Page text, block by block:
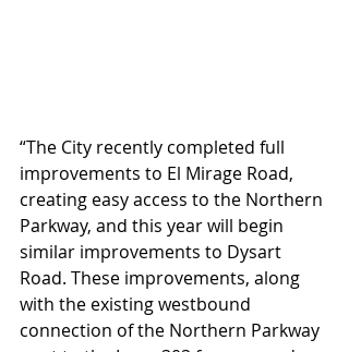
“The City recently completed full
improvements to El Mirage Road,
creating easy access to the Northern
Parkway, and this year will begin
similar improvements to Dysart
Road. These improvements, along
with the existing westbound
connection of the Northern Parkway